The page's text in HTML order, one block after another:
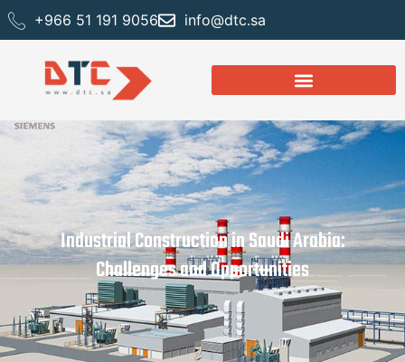
+966 51 191 9056 info@dtc.sa
Industrial Construction in Saudi Arabia:
Challenges and Opportunities